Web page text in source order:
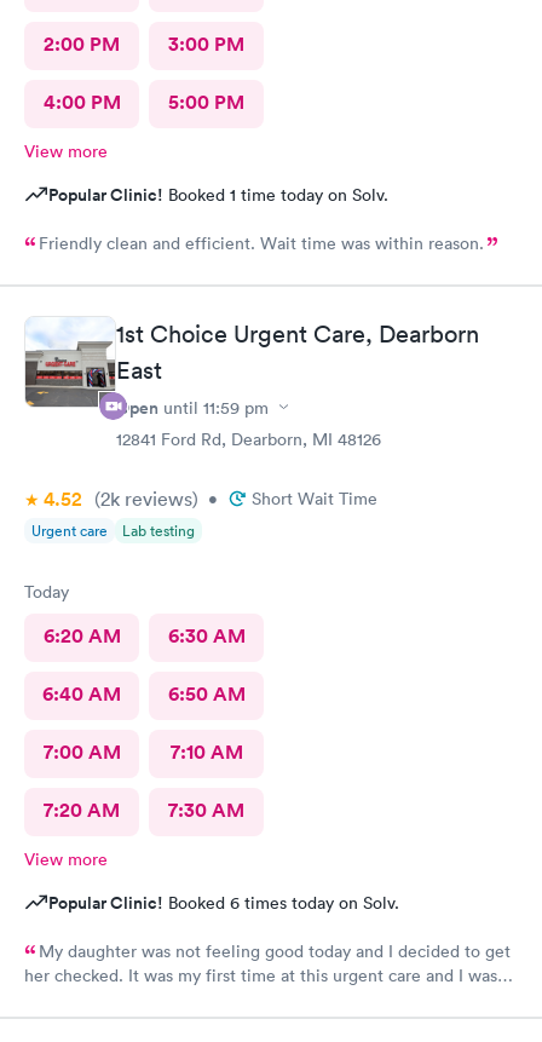
2:00 PM 3:00 PM
4:00 PM 5:00 PM
View more
Popular Clinic! Booked 1 time today on Solv.
Friendly clean and efficient. Wait time was within reason.
1st Choice Urgent Care, Dearborn
East
Open until 11:59 pm
12841 Ford Rd, Dearborn, MI 48126
4.52 (2k reviews) • Short Wait Time
Urgent care Lab testing
Today
6:20 AM 6:30 AM
6:40 AM 6:50 AM
7:00 AM 7:10 AM
7:20 AM 7:30 AM
View more
Popular Clinic! Booked 6 times today on Solv.
My daughter was not feeling good today and I decided to get
her checked. It was my first time at this urgent care and I was
prompt. I loved that we had to scan a QR code to get all the